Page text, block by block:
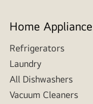
Home
Refrigerators
Laundry
All Dishwashers
Vacuum Cleaners